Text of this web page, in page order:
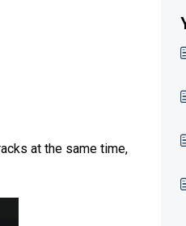
at the same time,